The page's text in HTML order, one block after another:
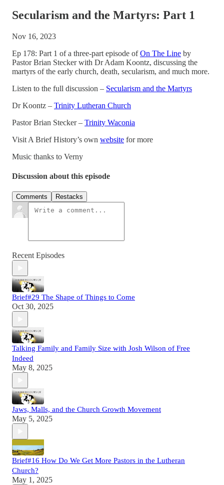
Secularism and the Martyrs: Part 1
Nov 16, 2023
Ep 178: Part 1 of a three-part episode ofOn The Line by
Pastor Brian Stecker with Dr Adam Koontz, discussing the
martyrs of the early church, death, secularism, and much more.
Listen to the full discussion – Secularism and the Martyrs
Dr Koontz – Trinity Lutheran Church
Pastor Brian Stecker – Trinity Waconia
Visit A Brief History’s own website for more
Music thanks to Verny
Discussion about this episode
Comments Restacks
Recent Episodes
Brief#29 The Shape of Things to Come
Oct 30, 2025
Talking Family and Family Size with Josh Wilson of Free
Indeed
May 8, 2025
Jaws, Malls, and the Church Growth Movement
May 5, 2025
Brief#16 How Do We Get More Pastors in the Lutheran
Church?
May 1, 2025